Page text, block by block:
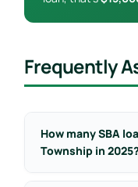
Frequently
How many SBA
Township in